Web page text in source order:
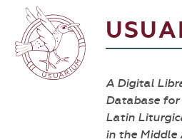
A Digital
Database
Latin
in the Middle